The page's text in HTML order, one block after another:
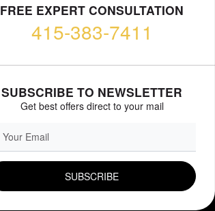
FREE EXPERT CONSULTATION
415-383-7411
SUBSCRIBE TO NEWSLETTER
Get best offers direct to your mail